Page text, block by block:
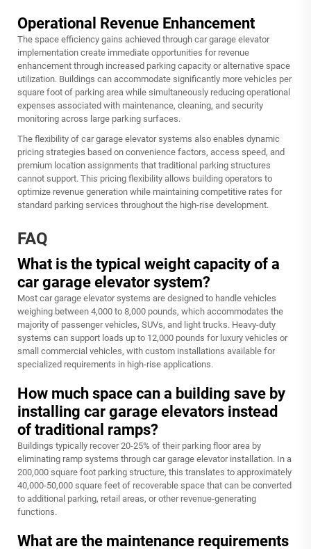
Operational Revenue Enhancement
The space efficiency gains achieved through car garage elevator
implementation create immediate opportunities for revenue
enhancement through increased parking capacity or alternative space
utilization. Buildings can accommodate significantly more vehicles per
square foot of parking area while simultaneously reducing operational
expenses associated with maintenance, cleaning, and security
monitoring across large parking surfaces.
The flexibility of car garage elevator systems also enables dynamic
pricing strategies based on convenience factors, access speed, and
premium location assignments that traditional parking structures
cannot support. This pricing flexibility allows building operators to
optimize revenue generation while maintaining competitive rates for
standard parking services throughout the high-rise development.
FAQ
What is the typical weight capacity of a
car garage elevator system?
Most car garage elevator systems are designed to handle vehicles
weighing between 4,000 to 8,000 pounds, which accommodates the
majority of passenger vehicles, SUVs, and light trucks. Heavy-duty
systems can support loads up to 12,000 pounds for luxury vehicles or
small commercial vehicles, with custom installations available for
specialized requirements in high-rise applications.
How much space can a building save by
installing car garage elevators instead
of traditional ramps?
Buildings typically recover 20-25% of their parking floor area by
eliminating ramp systems through car garage elevator installation. In a
200,000 square foot parking structure, this translates to approximately
40,000-50,000 square feet of recoverable space that can be converted
to additional parking, retail areas, or other revenue-generating
functions.
What are the maintenance requirements